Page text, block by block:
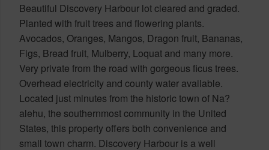
Beautiful Discovery Harbour lot cleared and graded.
Planted with fruit trees and flowering plants.
Avocados, Oranges, Mangos, Dragon fruit, Bananas,
Figs, Bread fruit, Mulberry, Loquat and many more.
Very private from the road with gorgeous ficus trees.
Overhead electricity and county water available.
Located just minutes from the historic town of Na?
alehu, the southernmost community in the United
States, this property offers both convenience and
small town charm. Discovery Harbour is a well